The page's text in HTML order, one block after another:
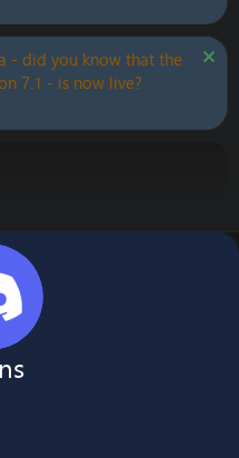
- did you know that the
7.1 - is now live?